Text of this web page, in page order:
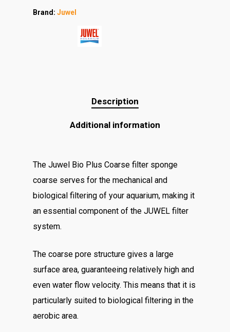
Brand: Juwel
Description
Additional information
The Juwel Bio Plus Coarse filter sponge
coarse serves for the mechanical and
biological filtering of your aquarium, making it
an essential component of the JUWEL filter
system.
The coarse pore structure gives a large
surface area, guaranteeing relatively high and
even water flow velocity. This means that it is
particularly suited to biological filtering in the
aerobic area.